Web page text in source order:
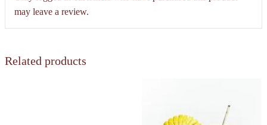
may leave a review.
Related products